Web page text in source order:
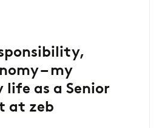
– my
life as a Senior
at zeb